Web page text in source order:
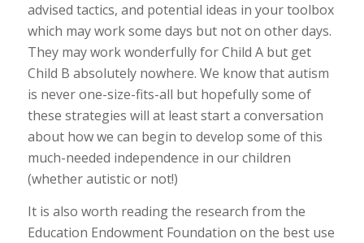
advised tactics, and potential ideas in your toolbox
which may work some days but not on other days.
They may work wonderfully for Child A but get
Child B absolutely nowhere. We know that autism
is never one-size-fits-all but hopefully some of
these strategies will at least start a conversation
about how we can begin to develop some of this
much-needed independence in our children
(whether autistic or not!)
It is also worth reading the research from the
Education Endowment Foundation on the best use